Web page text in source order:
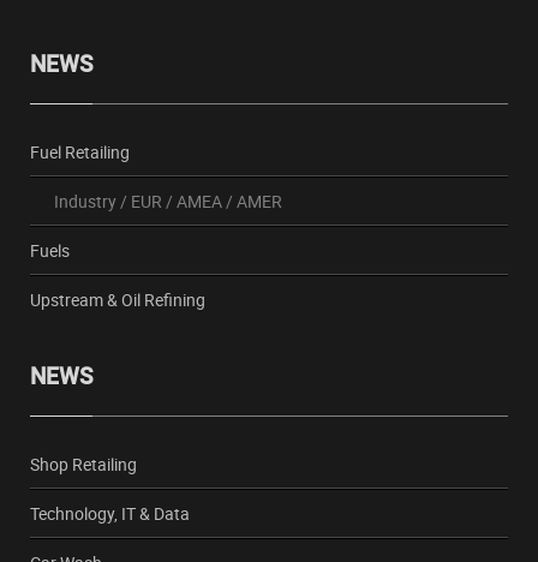
NEWS
Fuel Retailing
Industry/ EUR / AMEA/ AMER
Fuels
Upstream & Oil Refining
NEWS
Shop Retailing
Technology, IT & Data